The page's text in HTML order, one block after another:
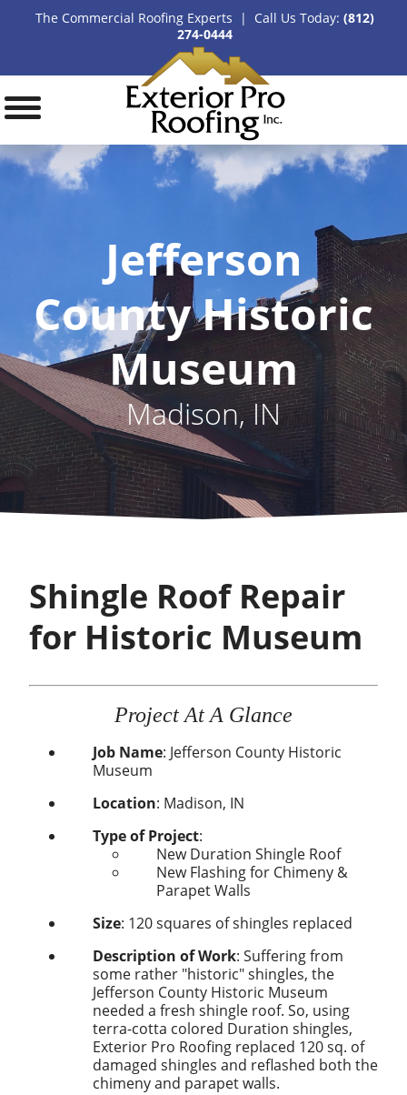
The Commercial Roofing Experts | Call Us Today: (812)
274-0444
Jefferson
County Historic
Museum
Madison, IN
Shingle Roof Repair
for Historic Museum
Project At A Glance
Job Name: Jefferson County Historic
Museum
Location: Madison, IN
Type of Project:
New Duration Shingle Roof
New Flashing for Chimeny &
Parapet Walls
Size: 120 squares of shingles replaced
Description of Work: Suffering from
some rather "historic" shingles, the
Jefferson County Historic Museum
needed a fresh shingle roof. So, using
terra-cotta colored Duration shingles,
Exterior Pro Roofing replaced 120 sq. of
damaged shingles and reflashed both the
chimeny and parapet walls.